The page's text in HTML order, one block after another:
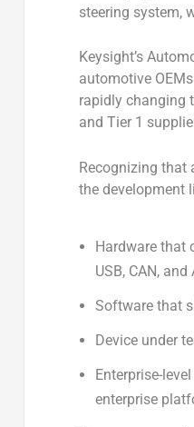
steering system,
Keysight’s
automotive
rapidly changing
and Tier 1
Recognizing that
the development
Hardware that
USB, CAN,
Software that
Device under
Enterprise-
enterprise